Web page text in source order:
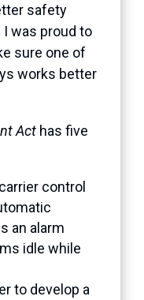
safety
was proud to
sure one of
works better
Act has five
control
an alarm
idle while
to develop a